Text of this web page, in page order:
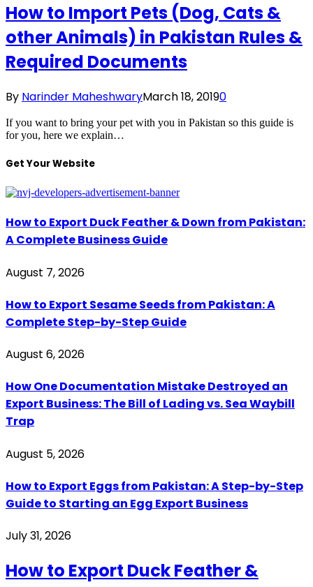
How to Import Pets (Dog, Cats &
other Animals) in Pakistan Rules &
Required Documents
By Narinder MaheshwaryMarch 18, 20190
If you want to bring your pet with you in Pakistan so this guide is
for you, here we explain…
Get Your Website
How to Export Duck Feather & Down from Pakistan:
A Complete Business Guide
August 7, 2026
How to Export Sesame Seeds from Pakistan: A
Complete Step-by-Step Guide
August 6, 2026
How One Documentation Mistake Destroyed an
Export Business: The Bill of Lading vs. Sea Waybill
Trap
August 5, 2026
How to Export Eggs from Pakistan: A Step-by-Step
Guide to Starting an Egg Export Business
July 31, 2026
How to Export Duck Feather &